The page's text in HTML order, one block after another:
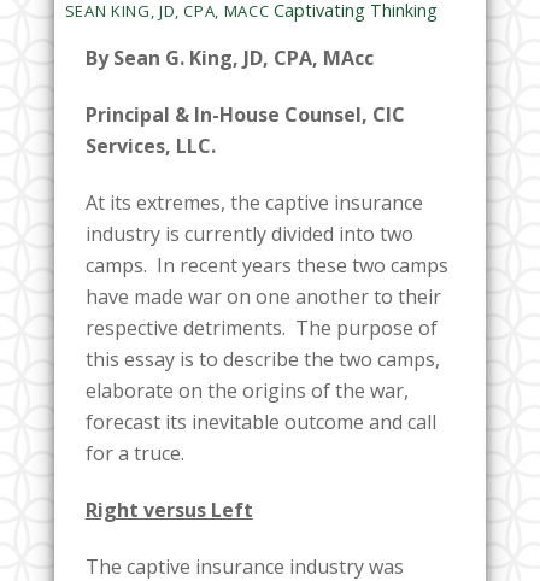
SEAN KING, JD, CPA, MACC Captivating Thinking
By Sean G. King, JD, CPA, MAcc
Principal & In-House Counsel, CIC
Services, LLC.
At its extremes, the captive insurance
industry is currently divided into two
camps. In recent years these two camps
have made war on one another to their
respective detriments. The purpose of
this essay is to describe the two camps,
elaborate on the origins of the war,
forecast its inevitable outcome and call
for a truce.
Right versus Left
The captive insurance industry was